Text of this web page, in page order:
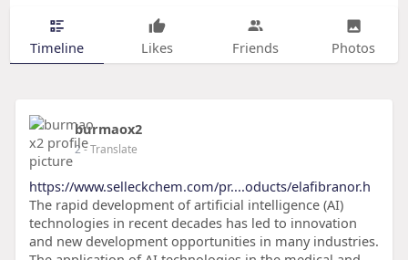
Timeline Likes Friends Photos
burmaox2
2- Translate
https://www.selleckchem.com/pr....oducts/elafibranor.h
The rapid development of artificial intelligence (AI)
technologies in recent decades has led to innovation
and new development opportunities in many industries.